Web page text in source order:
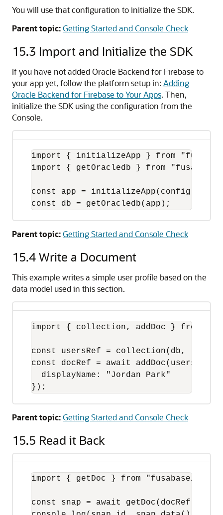
You will use that configuration to initialize the SDK.
Parent topic:Getting Started and Console Check
15.3 Import and Initialize the SDK
If you have not added Oracle Backend for Firebase to
your app yet, follow the platform setup in: Adding
Oracle Backend for Firebase to Your Apps. Then,
initialize the SDK using the configuration from the
Console.
import { initializeApp } from
import { getOracledb } from
const app = initializeApp(config);
const db = getOracledb(app);
Parent topic:Getting Started and Console Check
15.4Write a Document
This example writes a simple user profile based on the
data model used in this section.
import { collection, addDoc } from
const usersRef = collection(db,
const docRef = await addDoc(usersRef,
  displayName: "Jordan Park"
});
Parent topic:Getting Started and Console Check
15.5 Read it Back
import { getDoc } from "fusabase/
const snap = await getDoc(docRef);